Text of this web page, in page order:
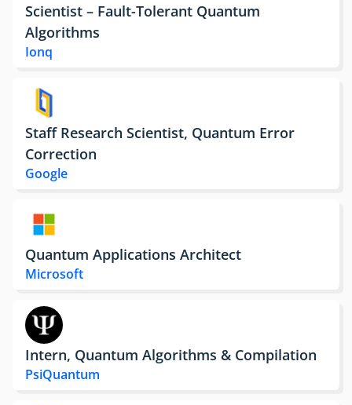
Scientist – Fault-Tolerant Quantum
Algorithms
Ionq
Staff Research Scientist, Quantum Error
Correction
Google
Quantum Applications Architect
Microsoft
Intern, Quantum Algorithms & Compilation
PsiQuantum